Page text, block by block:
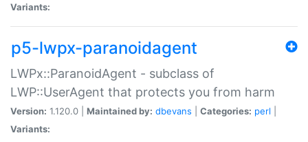
Variants:
p5-lwpx-paranoidagent
LWPx::ParanoidAgent - subclass of
LWP::UserAgent that protects you from harm
Version: 1.120.0 | Maintained by: dbevans Categories: perl
Variants: